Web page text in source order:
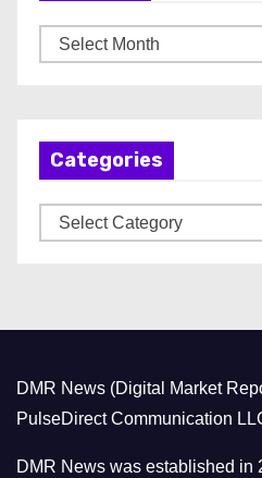
r
Categories
a
r
i
e
DMR News (Digital Market
PulseDirect Communication
DMR News was established in